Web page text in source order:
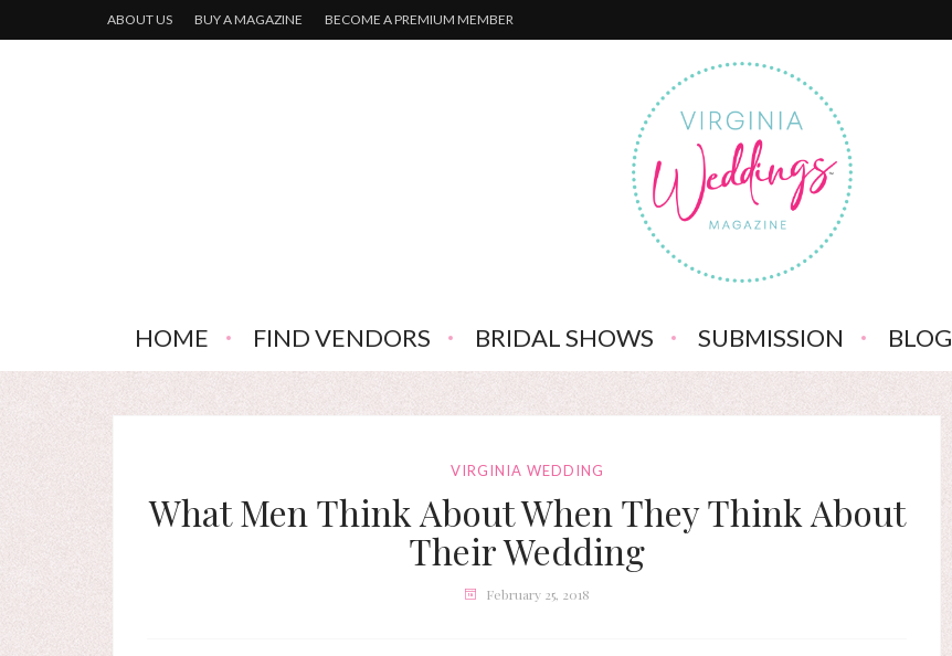
ABOUT US BUY A MAGAZINE BECOME A PREMIUM MEMBER
HOME FIND VENDORS BRIDAL SHOWS SUBMISSION BLOG
VIRGINIA WEDDING
What Men Think About When They Think About
Their Wedding
February 25, 2018